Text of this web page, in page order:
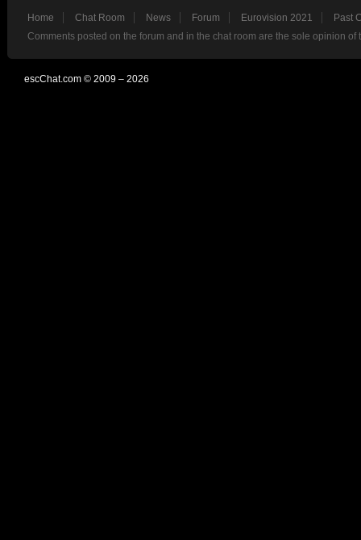
Home Chat Room News Forum Eurovision 2021
Past
Comments posted on the forum and in the chat room are the sole opinion
escChat.com © 2009 – 2026